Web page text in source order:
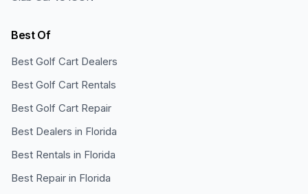
Best Of
Best Golf Cart Dealers
Best Golf Cart Rentals
Best Golf Cart Repair
Best Dealers in Florida
Best Rentals in Florida
Best Repair in Florida